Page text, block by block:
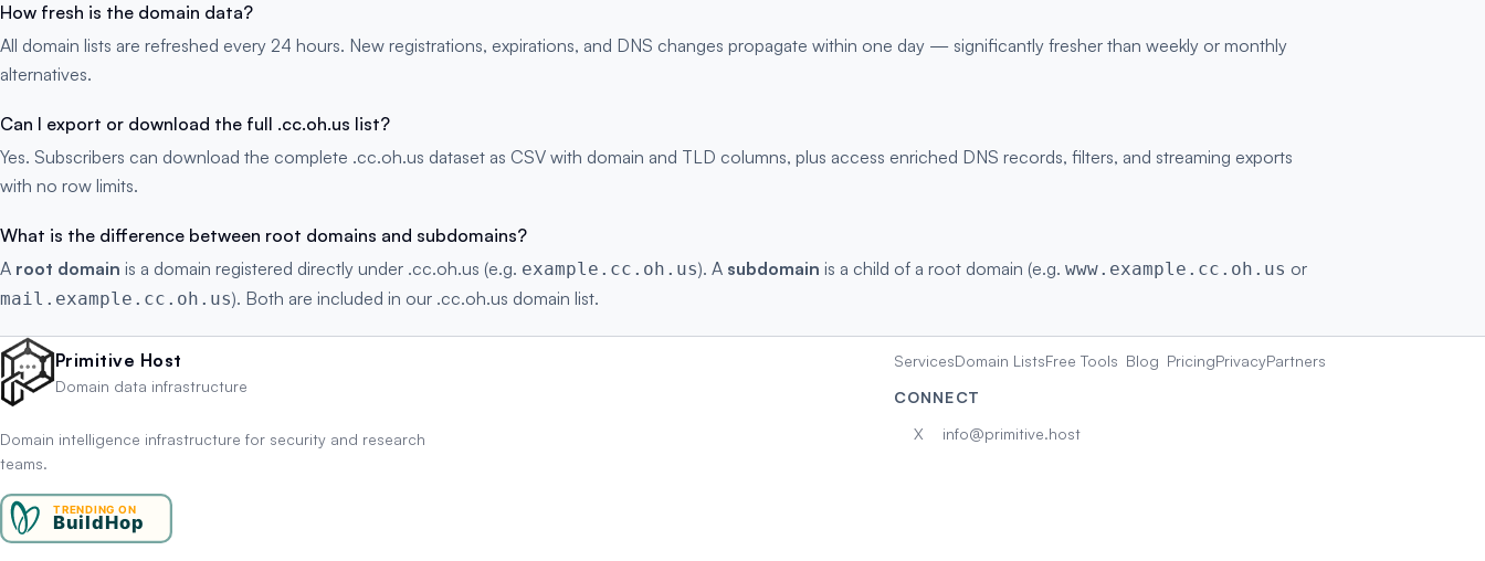
How fresh is the domain data?
All domain lists are refreshed every 24 hours. New registrations, expirations, and DNS changes propagate within one day — significantly fresher than weekly or monthly
alternatives.
Can I export or download the full .cc.oh.us list?
Yes. Subscribers can download the complete .cc.oh.us dataset as CSV with domain and TLD columns, plus access enriched DNS records, filters, and streaming exports
with no row limits.
What is the difference between root domains and subdomains?
A root domain is a domain registered directly under .cc.oh.us (e.g. example.cc.oh.us). A subdomain is a child of a root domain (e.g. www.example.cc.oh.us or
mail.example.cc.oh.us). Both are included in our .cc.oh.us domain list.
Primitive Host
Domain data infrastructure
Domain intelligence infrastructure for security and research
teams.
ServicesDomain ListsFree Tools Blog PricingPrivacyPartners
CONNECT
X
info@primitive.host
TRENDING ON
BuildHop